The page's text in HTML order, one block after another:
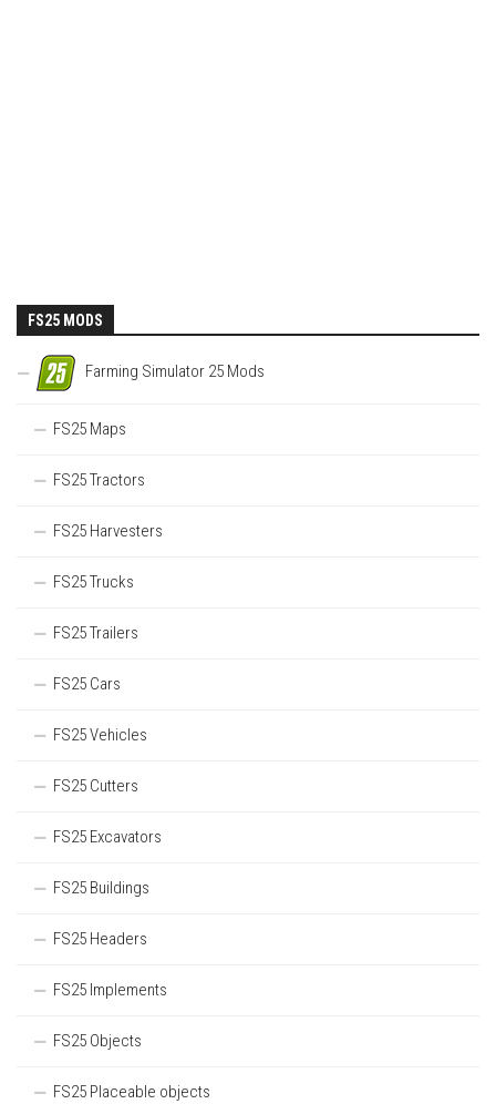
FS25 MODS
Farming Simulator 25 Mods
FS25 Maps
FS25 Tractors
FS25 Harvesters
FS25 Trucks
FS25 Trailers
FS25 Cars
FS25 Vehicles
FS25 Cutters
FS25 Excavators
FS25 Buildings
FS25 Headers
FS25 Implements
FS25 Objects
FS25 Placeable objects